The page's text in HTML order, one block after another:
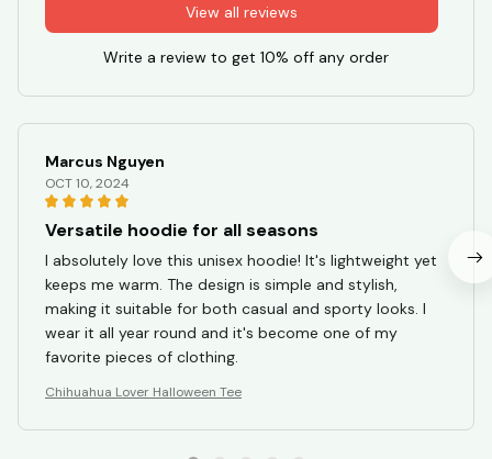
View all reviews
Write a review to get 10% off any order
Marcus Nguyen
OCT 10, 2024
Versatile hoodie for all seasons
I absolutely love this unisex hoodie! It's lightweight yet
keeps me warm. The design is simple and stylish,
making it suitable for both casual and sporty looks. I
wear it all year round and it's become one of my
favorite pieces of clothing.
Chihuahua Lover Halloween Tee